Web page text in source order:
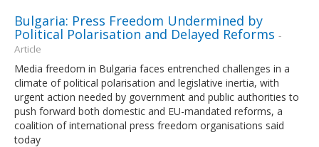
Bulgaria: Press Freedom Undermined by
Political Polarisation and Delayed Reforms -
Article
Media freedom in Bulgaria faces entrenched challenges in a
climate of political polarisation and legislative inertia, with
urgent action needed by government and public authorities to
push forward both domestic and EU-mandated reforms, a
coalition of international press freedom organisations said
today